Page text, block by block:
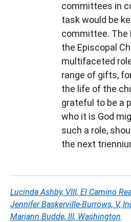
committees in
task would be
committee. The
the Episcopal
multifaceted
range of gifts,
the life of the
grateful to be a
who it is God
such a role,
the next
Lucinda Ashby, VIII, El Camino
Jennifer Baskerville-Burrows, V,
Mariann Budde, III, Washington